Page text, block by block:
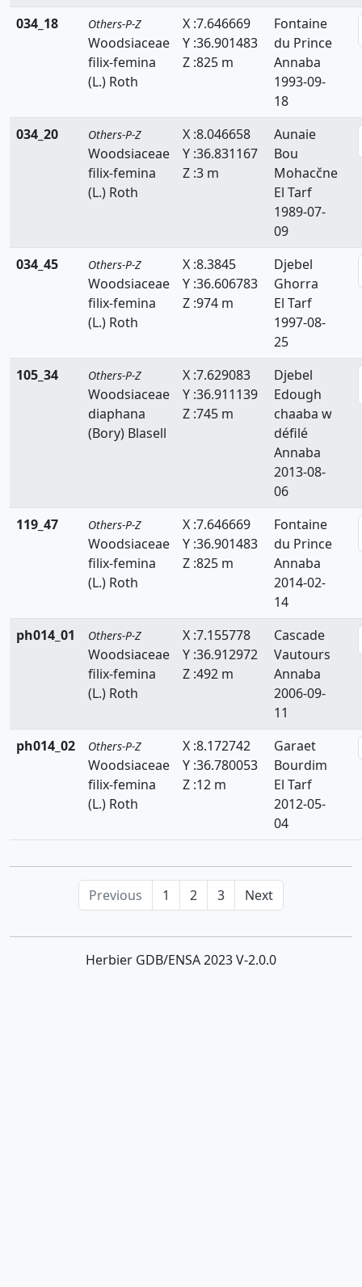
034_18
Others-P-Z
Woodsiaceae
filix-femina
(L.) Roth
X :7.646669
Y :36.901483
Z :825 m
Fontaine
du Prince
Annaba
1993-09-
18
034_20
Others-P-Z
Woodsiaceae
filix-femina
(L.) Roth
X :8.046658
Y :36.831167
Z :3 m
Aunaie
Bou
Mohacčne
El Tarf
1989-07-
09
034_45
Others-P-Z
Woodsiaceae
filix-femina
(L.) Roth
X :8.3845
Y :36.606783
Z :974 m
Djebel
Ghorra
El Tarf
1997-08-
25
105_34
Others-P-Z
Woodsiaceae
diaphana
(Bory) Blasell
X :7.629083
Y :36.911139
Z :745 m
Djebel
Edough
chaaba w
défilé
Annaba
2013-08-
06
119_47
Others-P-Z
Woodsiaceae
filix-femina
(L.) Roth
X :7.646669
Y :36.901483
Z :825 m
Fontaine
du Prince
Annaba
2014-02-
14
ph014_01
Others-P-Z
Woodsiaceae
filix-femina
(L.) Roth
X :7.155778
Y :36.912972
Z :492 m
Cascade
Vautours
Annaba
2006-09-
11
ph014_02
Others-P-Z
Woodsiaceae
filix-femina
(L.) Roth
X :8.172742
Y :36.780053
Z :12 m
Garaet
Bourdim
El Tarf
2012-05-
04
Previous 1 2 3 Next
Herbier GDB/ENSA 2023 V-2.0.0